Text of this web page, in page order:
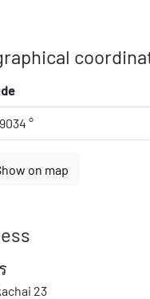
°
on map
23